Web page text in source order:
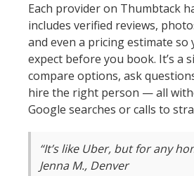
Each provider on Thumbtack
includes verified reviews,
and even a pricing estimate
expect before you book. It’s a
compare options, ask
hire the right person — all
Google searches or calls to
“It’s like Uber, but for any
Jenna M., Denver